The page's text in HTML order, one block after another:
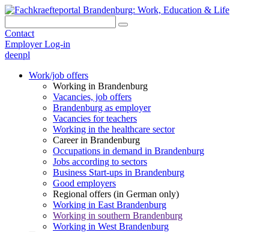
Contact
Employer Log-in
deenpl
Work/job offers
Working in Brandenburg
Vacancies, job offers
Brandenburg as employer
Vacancies for teachers
Working in the healthcare sector
Career in Brandenburg
Occupations in demand in Brandenburg
Jobs according to sectors
Business Start-ups in Brandenburg
Good employers
Regional offers (in German only)
Working in East Brandenburg
Working in southern Brandenburg
Working in West Brandenburg